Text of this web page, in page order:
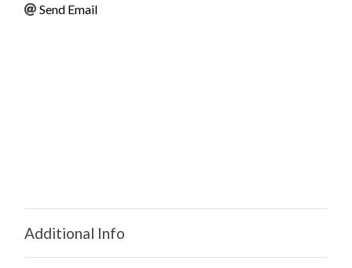
Send Email
Additional Info